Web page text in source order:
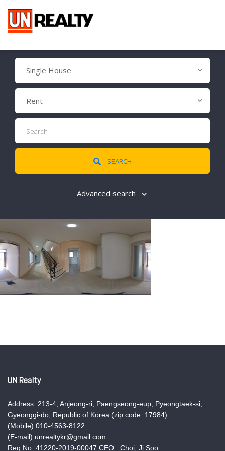
Single House
Rent
SEARCH
Advanced search
UN Realty
Address: 213-4, Anjeong-ri, Paengseong-eup, Pyeongtaek-si,
Gyeonggi-do, Republic of Korea (zip code: 17984)
(Mobile) 010-4563-8122
(E-mail) unrealtykr@gmail.com
Reg No. 41220-2019-00047 CEO : Choi, Ji Soo